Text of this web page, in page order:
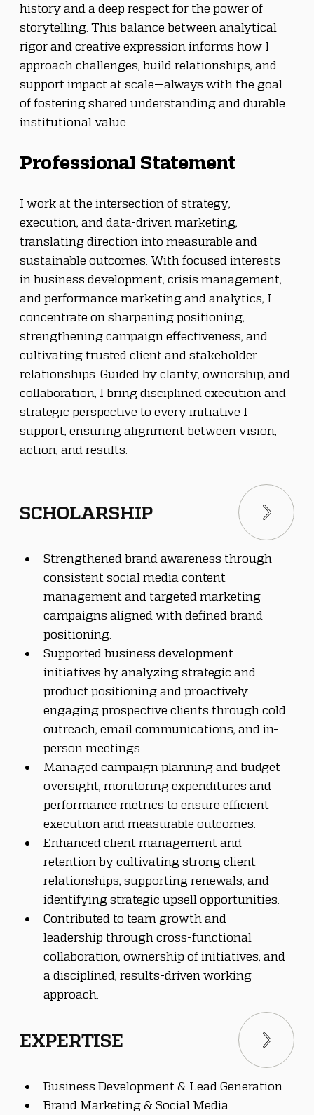
history and a deep respect for the power of
storytelling. This balance between analytical
rigor and creative expression informs how I
approach challenges, build relationships, and
support impact at scale—always with the goal
of fostering shared understanding and durable
institutional value.
Professional Statement
I work at the intersection of strategy,
execution, and data-driven marketing,
translating direction into measurable and
sustainable outcomes. With focused interests
in business development, crisis management,
and performance marketing and analytics, I
concentrate on sharpening positioning,
strengthening campaign effectiveness, and
cultivating trusted client and stakeholder
relationships. Guided by clarity, ownership, and
collaboration, I bring disciplined execution and
strategic perspective to every initiative I
support, ensuring alignment between vision,
action, and results.
Strengthened brand awareness through
consistent social media content
management and targeted marketing
campaigns aligned with defined brand
positioning.
Supported business development
initiatives by analyzing strategic and
product positioning and proactively
engaging prospective clients through cold
outreach, email communications, and in-
person meetings.
Managed campaign planning and budget
oversight, monitoring expenditures and
performance metrics to ensure efficient
execution and measurable outcomes.
Enhanced client management and
retention by cultivating strong client
relationships, supporting renewals, and
identifying strategic upsell opportunities.
Contributed to team growth and
leadership through cross-functional
collaboration, ownership of initiatives, and
a disciplined, results-driven working
approach.
Business Development & Lead Generation
Brand Marketing & Social Media
SCHOLARSHIP
EXPERTISE